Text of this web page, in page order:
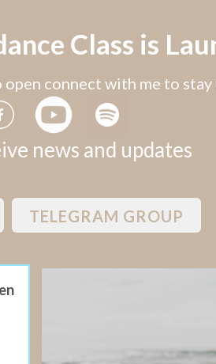
Class is
connect with me to stay
news and updates
TELEGRAM GROUP